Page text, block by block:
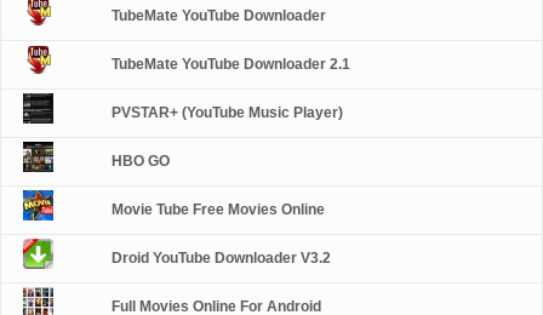
TubeMate YouTube Downloader
TubeMate YouTube Downloader 2.1
PVSTAR+ (YouTube Music Player)
HBO GO
Movie Tube Free Movies Online
Droid YouTube Downloader V3.2
Full Movies Online For Android